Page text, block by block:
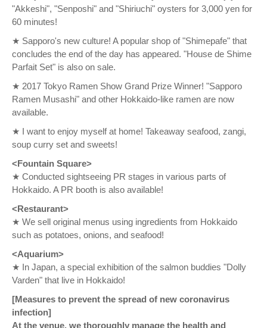
"Akkeshi", "Senposhi" and "Shiriuchi" oysters for 3,000 yen for
60 minutes!
★ Sapporo's new culture! A popular shop of "Shimepafe" that
concludes the end of the day has appeared. "House de Shime
Parfait Set" is also on sale.
★ 2017 Tokyo Ramen Show Grand Prize Winner! "Sapporo
Ramen Musashi" and other Hokkaido-like ramen are now
available.
★ I want to enjoy myself at home! Takeaway seafood, zangi,
soup curry set and sweets!
<Fountain Square>
★ Conducted sightseeing PR stages in various parts of
Hokkaido. A PR booth is also available!
<Restaurant>
★ We sell original menus using ingredients from Hokkaido
such as potatoes, onions, and seafood!
<Aquarium>
★ In Japan, a special exhibition of the salmon buddies "Dolly
Varden" that live in Hokkaido!
[Measures to prevent the spread of new coronavirus
infection]
At the venue, we thoroughly manage the health and